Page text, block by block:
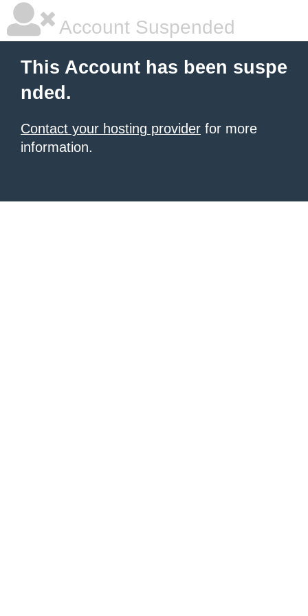
Account Suspended
This Account has been suspe
nded.
Contact your hosting provider for more
information.